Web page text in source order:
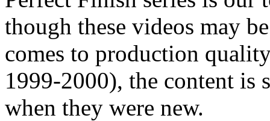
though these videos may
comes to production
1999-2000), the content is
when they were new.